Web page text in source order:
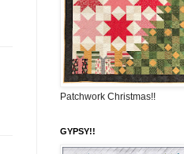
Patchwork Christmas!!
GYPSY!!